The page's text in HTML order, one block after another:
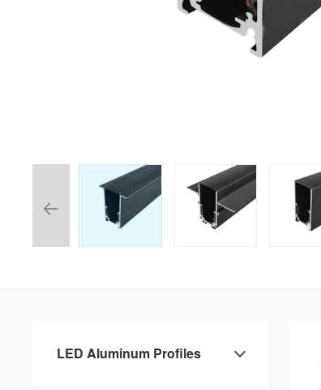
LED Aluminum Profiles